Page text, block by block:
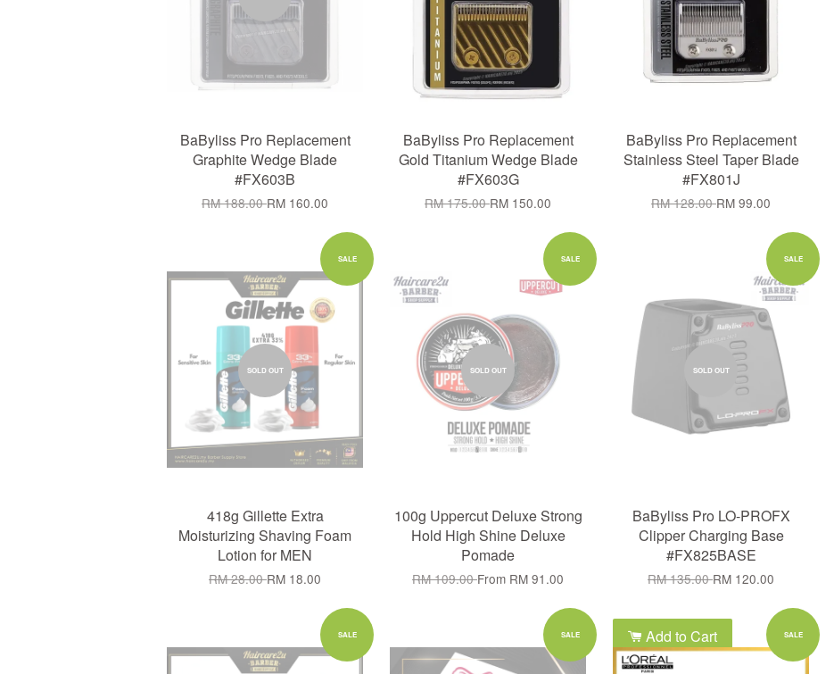
BaByliss Pro Replacement
Graphite Wedge Blade
#FX603B
RM 188.00RM 160.00
BaByliss Pro Replacement
Gold Titanium Wedge Blade
#FX603G
RM 175.00RM 150.00
BaByliss Pro Replacement
Stainless Steel Taper Blade
#FX801J
RM 128.00RM 99.00
SALE
SOLD OUT
418g Gillette Extra
Moisturizing Shaving Foam
Lotion for MEN
RM 28.00RM 18.00
SALE
SOLD OUT
100g Uppercut Deluxe Strong
Hold High Shine Deluxe
Pomade
RM 109.00From RM 91.00
SALE
SOLD OUT
BaByliss Pro LO-PROFX
Clipper Charging Base
#FX825BASE
RM 135.00RM 120.00
SALE SALE SALE
Add to Cart